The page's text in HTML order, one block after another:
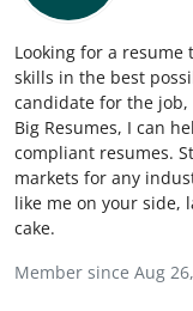
Privacy Policy
About
News Network
Submit Press
Health
Looking for a
skills in the best
candidate for the job,
Big Resumes, I can
compliant resumes.
markets for any
like me on your side,
cake.
Member since Aug